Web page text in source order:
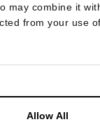
may combine it
from your use
Allow All